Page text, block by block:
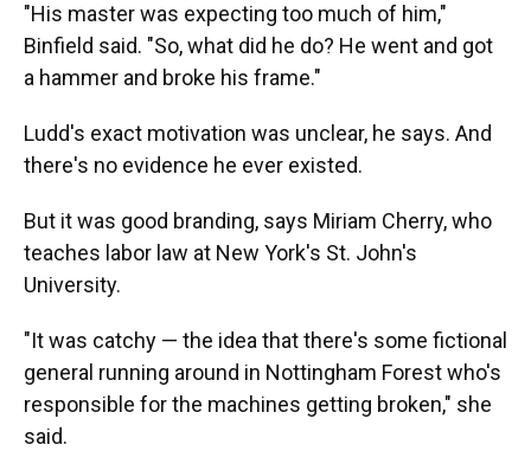
"His master was expecting too much of him,"
Binfield said. "So, what did he do? He went and got
a hammer and broke his frame."
Ludd's exact motivation was unclear, he says. And
there's no evidence he ever existed.
But it was good branding, says Miriam Cherry, who
teaches labor law at New York's St. John's
University.
"It was catchy — the idea that there's some fictional
general running around in Nottingham Forest who's
responsible for the machines getting broken," she
said.